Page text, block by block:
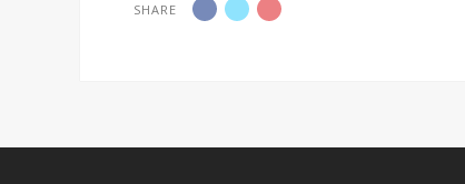
SHARE